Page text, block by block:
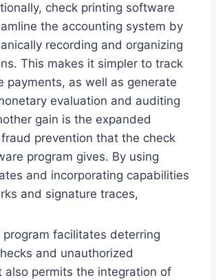
check printing software
the accounting system by
recording and organizing
This makes it simpler to track
payments, as well as generate
evaluation and auditing
gain is the expanded
prevention that the check
program gives. By using
and incorporating capabilities
and signature traces,
facilitates deterring
and unauthorized
also permits the integration of